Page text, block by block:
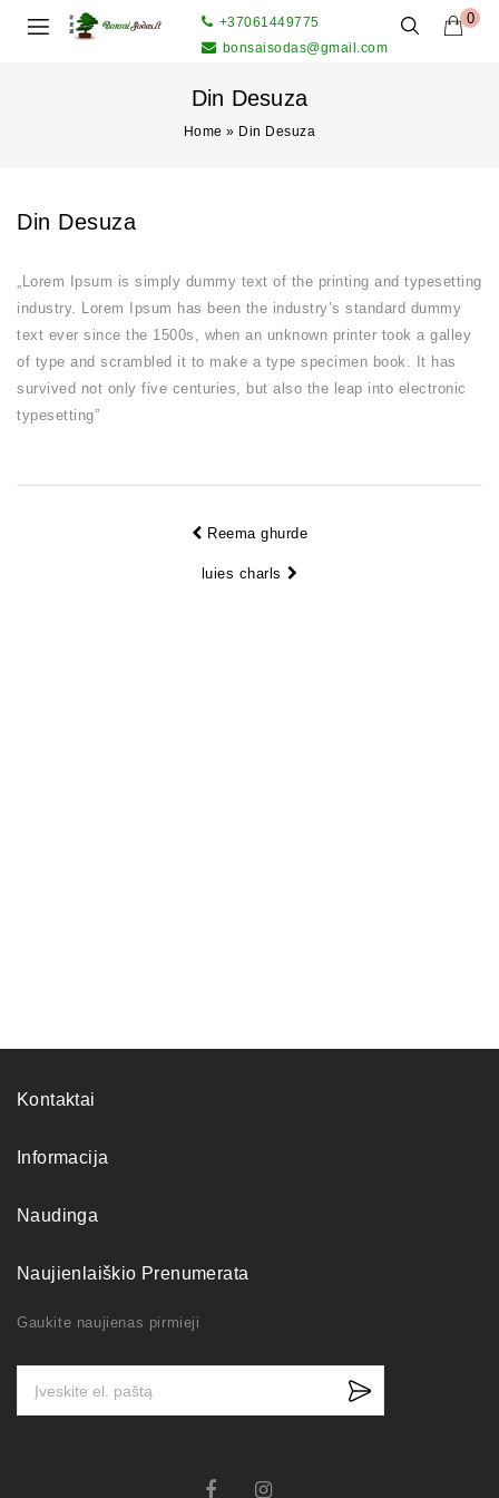
0
+37061449775
bonsaisodas@gmail.com
Din Desuza
Home » Din Desuza
Din Desuza
„Lorem Ipsum is simply dummy text of the printing and typesetting
industry. Lorem Ipsum has been the industry’s standard dummy
text ever since the 1500s, when an unknown printer took a galley
of type and scrambled it to make a type specimen book. It has
survived not only five centuries, but also the leap into electronic
typesetting”
Reema ghurde
luies charls
Kontaktai
Informacija
Naudinga
Naujienlaiškio Prenumerata
Gaukite naujienas pirmieji